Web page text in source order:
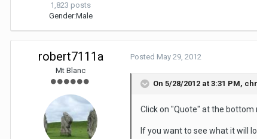
1,823 posts
Gender:Male
robert7111a
Mt Blanc
Posted May 29, 2012
On 5/28/2012 at 3:31 PM,
Click on "Quote" at the bottom
If you want to see what it will